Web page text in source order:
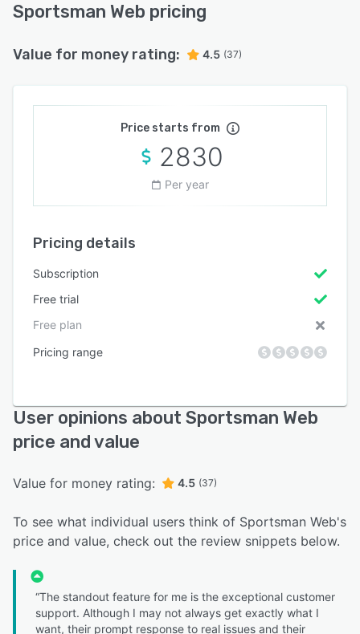
Sportsman Web pricing
Value for money rating: 4.5 (37)
Price starts from
2830
Per year
Pricing details
Subscription
Free trial
Free plan
Pricing range
User opinions about Sportsman Web
price and value
Value for money rating: 4.5 (37)
To see what individual users think of Sportsman Web's
price and value, check out the review snippets below.
“The standout feature for me is the exceptional customer
support. Although I may not always get exactly what I
want, their prompt response to real issues and their